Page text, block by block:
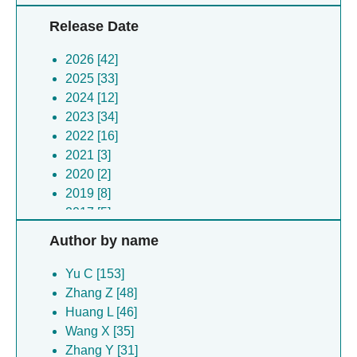
Release Date
2026 [42]
2025 [33]
2024 [12]
2023 [34]
2022 [16]
2021 [3]
2020 [2]
2019 [8]
2017 [5]
2006 [1]
Author by name
Yu C [153]
Zhang Z [48]
Huang L [46]
Wang X [35]
Zhang Y [31]